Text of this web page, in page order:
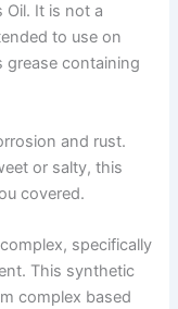
Oil. It is not a
to use on
grease containing
and rust.
or salty, this
covered.
specifically
This synthetic
complex based